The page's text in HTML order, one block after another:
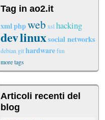
Tag in ao2.it
xmlphpweb xsl hacking
devlinuxsocial networks
debian githardwarefun
more tags
Articoli recenti del
blog